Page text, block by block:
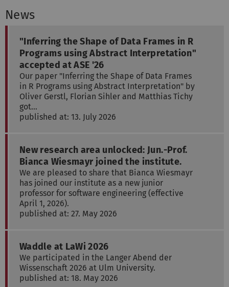
News
"Inferring the Shape of Data Frames in R
Programs using Abstract Interpretation"
accepted at ASE '26
Our paper "Inferring the Shape of Data Frames
in R Programs using Abstract Interpretation" by
Oliver Gerstl, Florian Sihler and Matthias Tichy
got…
published at: 13. July 2026
New research area unlocked: Jun.-Prof.
Bianca Wiesmayr joined the institute.
We are pleased to share that Bianca Wiesmayr
has joined our institute as a new junior
professor for software engineering (effective
April 1, 2026).
published at: 27. May 2026
Waddle at LaWi 2026
We participated in the Langer Abend der
Wissenschaft 2026 at Ulm University.
published at: 18. May 2026